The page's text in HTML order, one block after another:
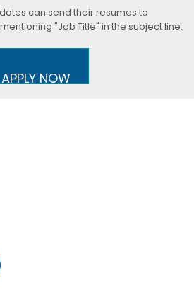
can send their resumes to
"Job Title" in the subject line.
APPLY NOW